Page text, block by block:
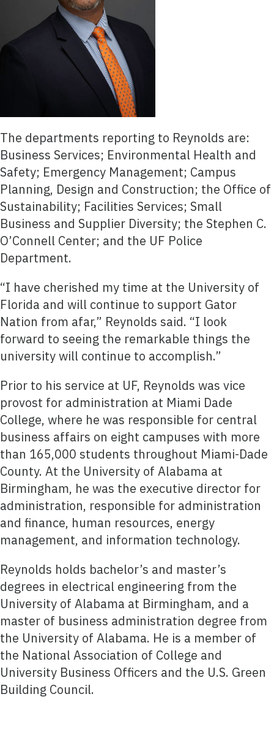
The departments reporting to Reynolds are:
Business Services; Environmental Health and
Safety; Emergency Management; Campus
Planning, Design and Construction; the Office of
Sustainability; Facilities Services; Small
Business and Supplier Diversity; the Stephen C.
O’Connell Center; and the UF Police
Department.
“I have cherished my time at the University of
Florida and will continue to support Gator
Nation from afar,” Reynolds said. “I look
forward to seeing the remarkable things the
university will continue to accomplish.”
Prior to his service at UF, Reynolds was vice
provost for administration at Miami Dade
College, where he was responsible for central
business affairs on eight campuses with more
than 165,000 students throughout Miami-Dade
County. At the University of Alabama at
Birmingham, he was the executive director for
administration, responsible for administration
and finance, human resources, energy
management, and information technology.
Reynolds holds bachelor’s and master’s
degrees in electrical engineering from the
University of Alabama at Birmingham, and a
master of business administration degree from
the University of Alabama. He is a member of
the National Association of College and
University Business Officers and the U.S. Green
Building Council.